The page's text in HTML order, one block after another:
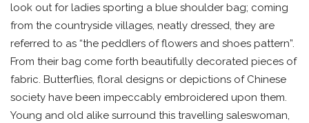
look out for ladies sporting a blue shoulder bag; coming
from the countryside villages, neatly dressed, they are
referred to as “the peddlers of flowers and shoes pattern”.
From their bag come forth beautifully decorated pieces of
fabric. Butterflies, floral designs or depictions of Chinese
society have been impeccably embroidered upon them.
Young and old alike surround this travelling saleswoman,